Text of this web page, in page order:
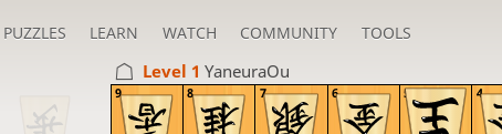
PUZZLES LEARN WATCH COMMUNITY TOOLS
Level 1 YaneuraOu
9 8 7 6 5 4